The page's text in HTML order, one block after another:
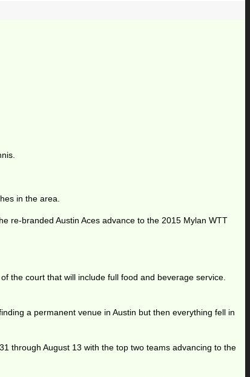
in the area.
re-branded Austin Aces advance to the 2015 Mylan WTT
the court that will include full food and beverage service.
a permanent venue in Austin but then everything fell in
through August 13 with the top two teams advancing to the